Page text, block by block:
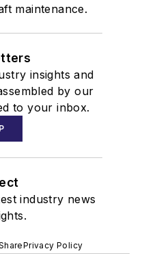
maintenance.
insights and
by our
to your inbox.
industry news
Privacy Policy